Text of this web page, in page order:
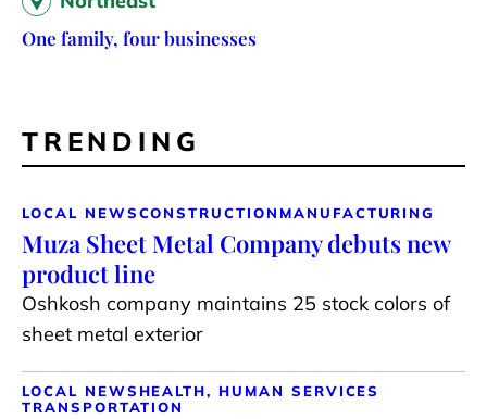
One family, four businesses
TRENDING
LOCAL NEWSCONSTRUCTION MANUFACTURING
Muza Sheet Metal Company debuts new
product line
Oshkosh company maintains 25 stock colors of
sheet metal exterior
LOCAL NEWS HEALTH, HUMAN SERVICES
TRANSPORTATION